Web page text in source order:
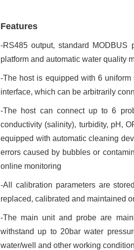
Features
-RS485 output, standard MODBUS
platform and automatic water quality
-The host is equipped with 6
interface, which can be arbitrarily
-The host can connect up to 6
conductivity (salinity), turbidity, pH,
equipped with automatic cleaning
errors caused by bubbles or
online monitoring
-All calibration parameters are
replaced, calibrated and maintained
-The main unit and probe are
withstand up to 20bar water
water/well and other working